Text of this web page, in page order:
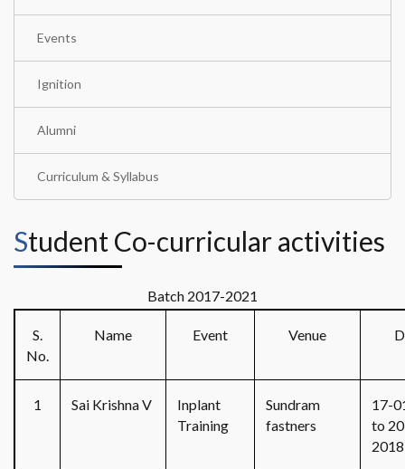
Events
Ignition
Alumni
Curriculum & Syllabus
Student Co-curricular activities
Batch 2017-2021
S.
No.
Name Event Venue
1 Sai Krishna V
Inplant
Training
Sundram
fastners
17-
to
2018